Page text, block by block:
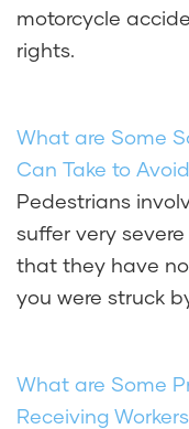
motorcycle
rights.
What are Some
Can Take to
Pedestrians
suffer very
that they have
you were struck
What are Some
Receiving